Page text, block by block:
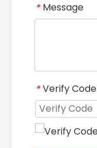
* Message
* Verify Code